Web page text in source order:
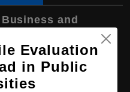
and
Evaluation
in Public